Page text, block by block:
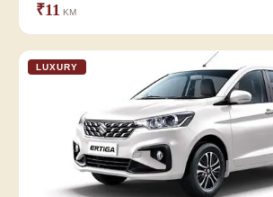
₹11 KM
LUXURY